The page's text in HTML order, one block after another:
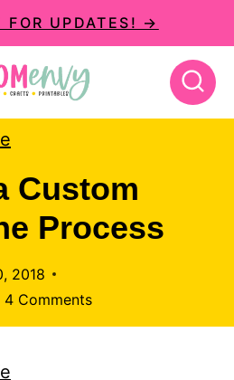
FOR UPDATES! →
Custom
Process
2018
4 Comments